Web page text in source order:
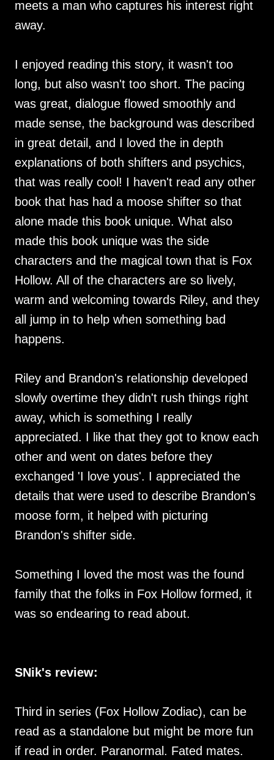
meets a man who captures his interest right
away.
I enjoyed reading this story, it wasn't too
long, but also wasn't too short. The pacing
was great, dialogue flowed smoothly and
made sense, the background was described
in great detail, and I loved the in depth
explanations of both shifters and psychics,
that was really cool! I haven't read any other
book that has had a moose shifter so that
alone made this book unique. What also
made this book unique was the side
characters and the magical town that is Fox
Hollow. All of the characters are so lively,
warm and welcoming towards Riley, and they
all jump in to help when something bad
happens.
Riley and Brandon's relationship developed
slowly overtime they didn't rush things right
away, which is something I really
appreciated. I like that they got to know each
other and went on dates before they
exchanged 'I love yous'. I appreciated the
details that were used to describe Brandon's
moose form, it helped with picturing
Brandon's shifter side.
Something I loved the most was the found
family that the folks in Fox Hollow formed, it
was so endearing to read about.
SNik's review:
Third in series (Fox Hollow Zodiac), can be
read as a standalone but might be more fun
if read in order. Paranormal. Fated mates.